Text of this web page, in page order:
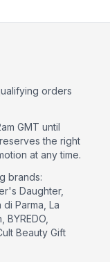
orders
GMT until
the right
at any time.
brands:
Daughter,
Parma, La
Beauty Gift